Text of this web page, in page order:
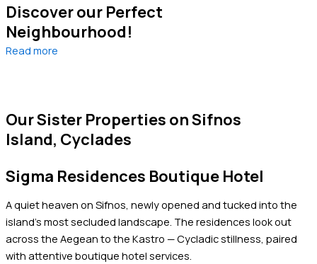
Discover our Perfect
Neighbourhood!
Read more
Our Sister Properties on Sifnos
Island, Cyclades
Sigma Residences Boutique Hotel
A quiet heaven on Sifnos, newly opened and tucked into the
island’s most secluded landscape. The residences look out
across the Aegean to the Kastro — Cycladic stillness, paired
with attentive boutique hotel services.